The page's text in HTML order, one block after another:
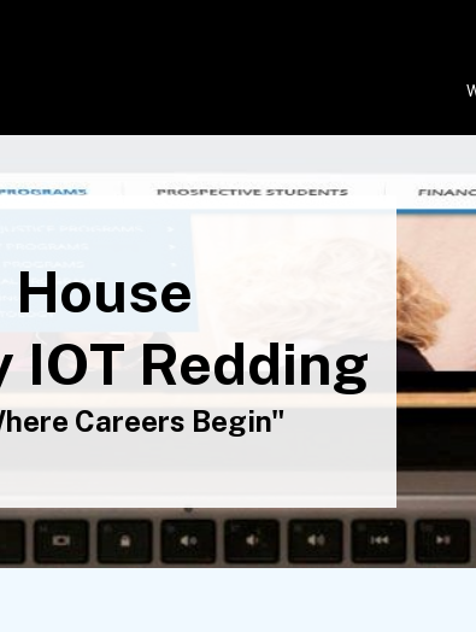
IOT Redding
Careers Begin"